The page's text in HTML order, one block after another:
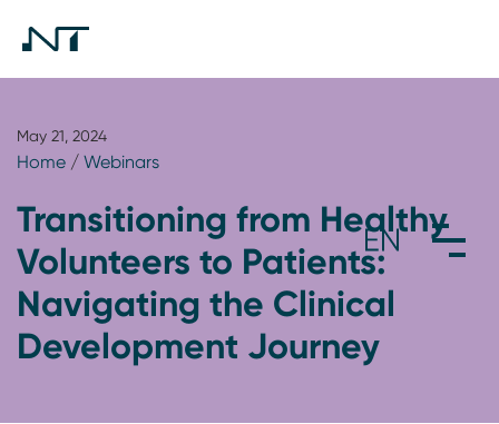
May 21, 2024
Home / Webinars
Transitioning from Healthy
Volunteers to Patients:
Navigating the Clinical
Development Journey